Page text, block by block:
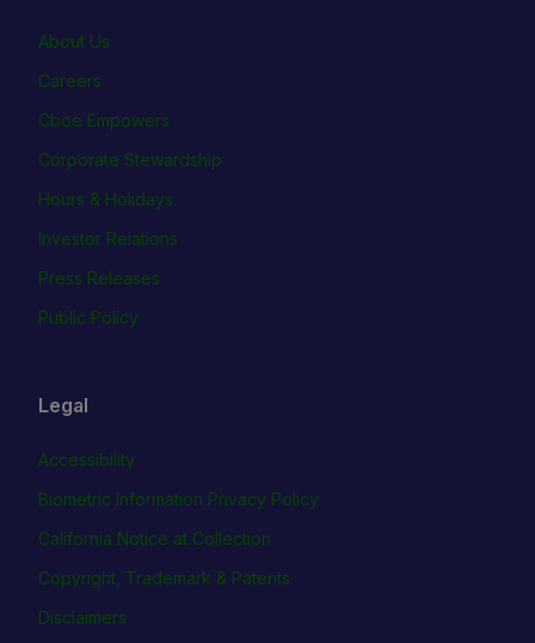
About Us
Careers
Cboe Empowers
Corporate Stewardship
Hours & Holidays
Investor Relations
Press Releases
Public Policy
Legal
Accessibility
Biometric Information Privacy Policy
California Notice at Collection
Copyright, Trademark & Patents
Disclaimers